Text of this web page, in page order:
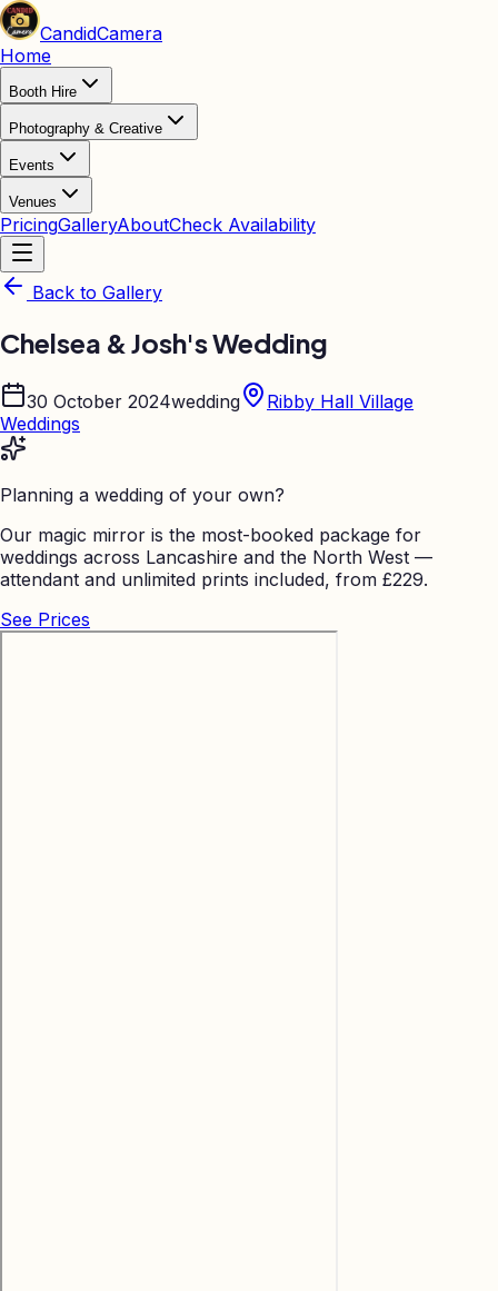
CandidCamera
Home
Booth Hire
Photography & Creative
Events
Venues
PricingGalleryAboutCheck Availability
Back to Gallery
Chelsea & Josh's Wedding
30 October 2024wedding
Ribby Hall Village
Weddings
Planning a wedding of your own?
Our magic mirror is the most-booked package for
weddings across Lancashire and the North West —
attendant and unlimited prints included, from £229.
See Prices